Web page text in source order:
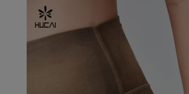
by air, by DHL/UPS/TNT etc.
30-35 days after comforming the details of the pre